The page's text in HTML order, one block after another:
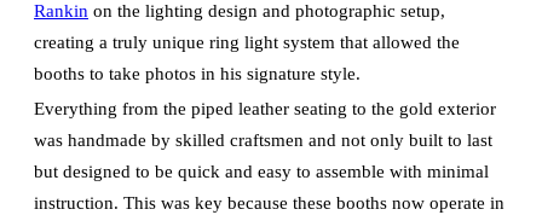
Rankin on the lighting design and photographic setup,
creating a truly unique ring light system that allowed the
booths to take photos in his signature style.
Everything from the piped leather seating to the gold exterior
was handmade by skilled craftsmen and not only built to last
but designed to be quick and easy to assemble with minimal
instruction. This was key because these booths now operate in